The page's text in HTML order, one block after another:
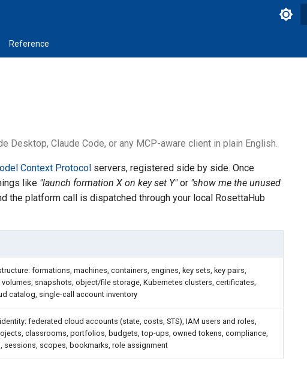
Reference
Desktop, Claude Code, or any MCP-aware client in plain English.
Context Protocol servers, registered side by side. Once
like "launch formation X on key set Y"or "show me the unused
the platform call is dispatched through your local RosettaHub
formations, machines, containers, engines, key sets, key pairs,
snapshots, object/file storage, Kubernetes clusters, certificates,
catalog, single-call account inventory
federated cloud accounts (state, costs, STS), IAM users and roles,
classrooms, portfolios, budgets, top-ups, owned tokens, compliance,
sessions, scopes, bookmarks, role assignment